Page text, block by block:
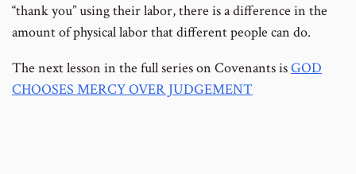
“thank you” using their labor, there is a difference in the
amount of physical labor that different people can do.
The next lesson in the full series on Covenants isGOD
CHOOSES MERCY OVER JUDGEMENT